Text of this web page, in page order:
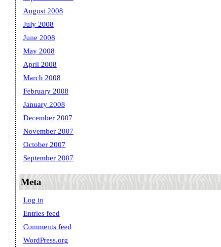
August 2008
July 2008
June 2008
May 2008
April 2008
March 2008
February 2008
January 2008
December 2007
November 2007
October 2007
September 2007
Meta
Log in
Entries feed
Comments feed
WordPress.org